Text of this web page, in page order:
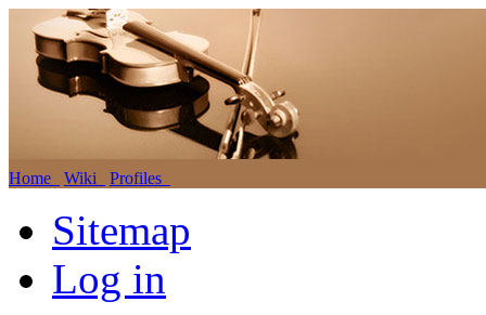
Home Wiki Profiles
Sitemap
Log in